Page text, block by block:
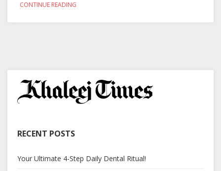
CONTINUE READING
RECENT POSTS
Your Ultimate 4-Step Daily Dental Ritual!